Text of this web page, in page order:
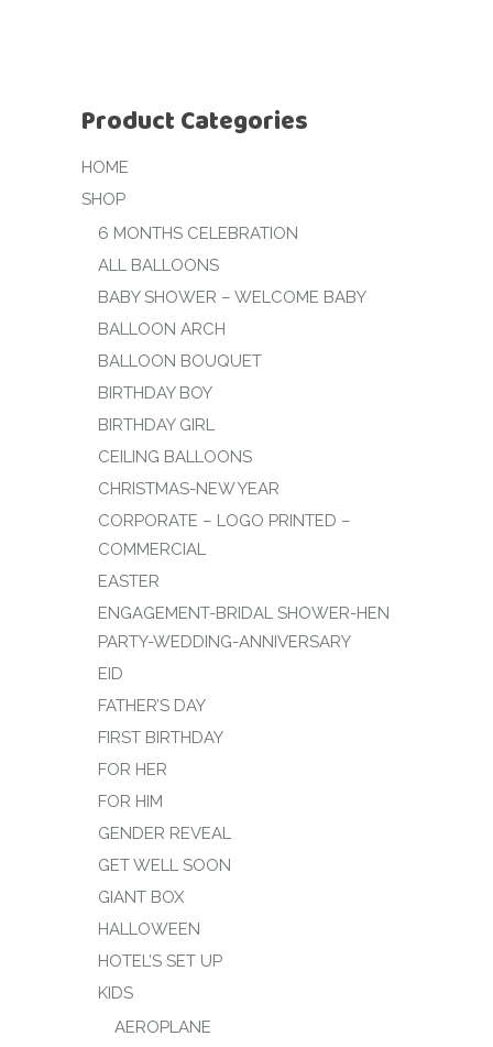
Product Categories
HOME
SHOP
6 MONTHS CELEBRATION
ALL BALLOONS
BABY SHOWER – WELCOME BABY
BALLOON ARCH
BALLOON BOUQUET
BIRTHDAY BOY
BIRTHDAY GIRL
CEILING BALLOONS
CHRISTMAS-NEW YEAR
CORPORATE – LOGO PRINTED –
COMMERCIAL
EASTER
ENGAGEMENT-BRIDAL SHOWER-HEN
PARTY-WEDDING-ANNIVERSARY
EID
FATHER’S DAY
FIRST BIRTHDAY
FOR HER
FOR HIM
GENDER REVEAL
GET WELL SOON
GIANT BOX
HALLOWEEN
HOTEL’S SET UP
KIDS
AEROPLANE